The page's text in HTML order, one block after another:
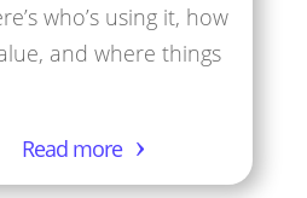
who’s using it, how
and where things
Read more